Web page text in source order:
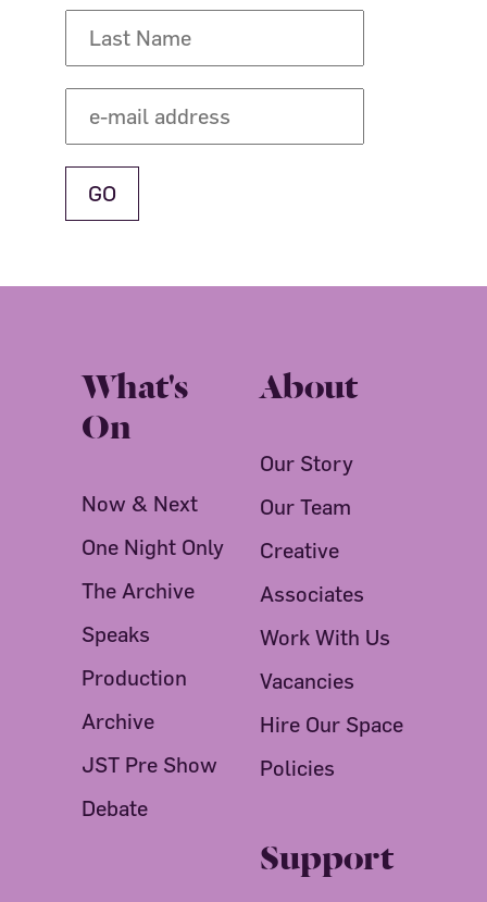
What's
On
Now & Next
One Night Only
The Archive
Speaks
Production
Archive
JST Pre Show
Debate
About
Our Story
Our Team
Creative
Associates
Work With Us
Vacancies
Hire Our Space
Policies
Support